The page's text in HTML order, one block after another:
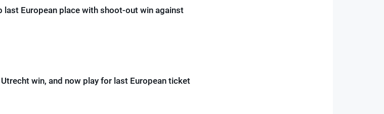
last European place with shoot-out win against
win, and now play for last European ticket